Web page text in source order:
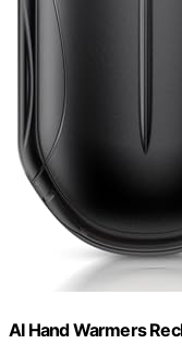
AI Hand Warmers